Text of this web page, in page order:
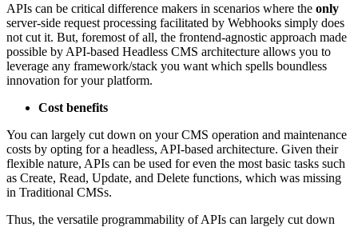
APIs can be critical difference makers in scenarios where the only
server-side request processing facilitated by Webhooks simply does
not cut it. But, foremost of all, the frontend-agnostic approach made
possible by API-based Headless CMS architecture allows you to
leverage any framework/stack you want which spells boundless
innovation for your platform.
Cost benefits
You can largely cut down on your CMS operation and maintenance
costs by opting for a headless, API-based architecture. Given their
flexible nature, APIs can be used for even the most basic tasks such
as Create, Read, Update, and Delete functions, which was missing
in Traditional CMSs.
Thus, the versatile programmability of APIs can largely cut down